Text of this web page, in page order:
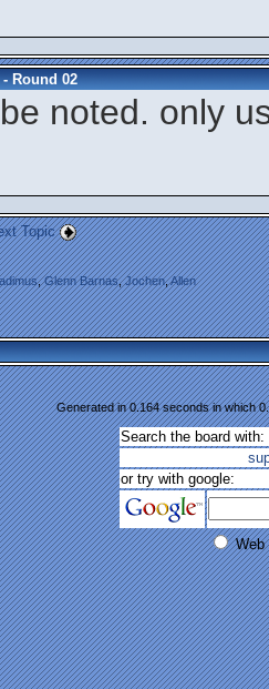
Round 02
noted. only
Topic
,Glenn Barnas,Jochen,Allen
Generated in 0.164 seconds in which
Search the board with:
or try with google:
Web